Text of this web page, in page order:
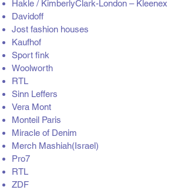
Hakle / KimberlyClark-London – Kleenex
Davidoff
Jost fashion houses
Kaufhof
Sport fink
Woolworth
RTL
Sinn Leffers
Vera Mont
Monteil Paris
Miracle of Denim
Merch Mashiah(Israel)
Pro7
RTL
ZDF